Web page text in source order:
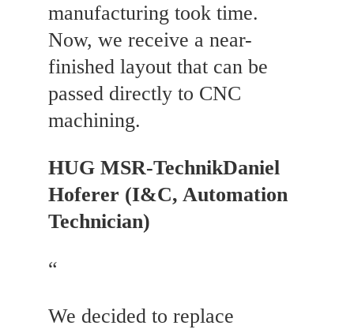
manufacturing took time.
Now, we receive a near-
finished layout that can be
passed directly to CNC
machining.
HUG MSR-TechnikDaniel
Hoferer (I&C, Automation
Technician)
“
We decided to replace